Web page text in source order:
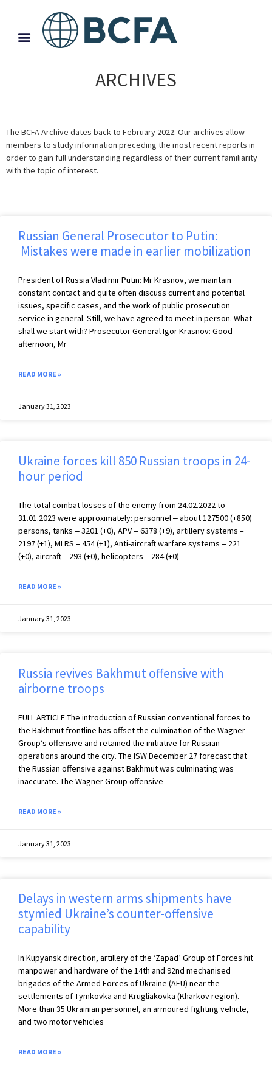
ARCHIVES
The BCFA Archive dates back to February 2022. Our archives allow
members to study information preceding the most recent reports in
order to gain full understanding regardless of their current familiarity
with the topic of interest.
Russian General Prosecutor to Putin:
Mistakes were made in earlier mobilization
President of Russia Vladimir Putin: Mr Krasnov, we maintain
constant contact and quite often discuss current and potential
issues, specific cases, and the work of public prosecution
service in general. Still, we have agreed to meet in person. What
shall we start with? Prosecutor General Igor Krasnov: Good
afternoon, Mr
READ MORE »
January 31, 2023
Ukraine forces kill 850 Russian troops in 24-
hour period
The total combat losses of the enemy from 24.02.2022 to
31.01.2023 were approximately: personnel ‒ about 127500 (+850)
persons, tanks ‒ 3201 (+0), APV ‒ 6378 (+9), artillery systems –
2197 (+1), MLRS – 454 (+1), Anti-aircraft warfare systems ‒ 221
(+0), aircraft – 293 (+0), helicopters – 284 (+0)
READ MORE »
January 31, 2023
Russia revives Bakhmut offensive with
airborne troops
FULL ARTICLE The introduction of Russian conventional forces to
the Bakhmut frontline has offset the culmination of the Wagner
Group’s offensive and retained the initiative for Russian
operations around the city. The ISW December 27 forecast that
the Russian offensive against Bakhmut was culminating was
inaccurate. The Wagner Group offensive
READ MORE »
January 31, 2023
Delays in western arms shipments have
stymied Ukraine’s counter-offensive
capability
In Kupyansk direction, artillery of the ‘Zapad’ Group of Forces hit
manpower and hardware of the 14th and 92nd mechanised
brigades of the Armed Forces of Ukraine (AFU) near the
settlements of Tymkovka and Krugliakovka (Kharkov region).
More than 35 Ukrainian personnel, an armoured fighting vehicle,
and two motor vehicles
READ MORE »